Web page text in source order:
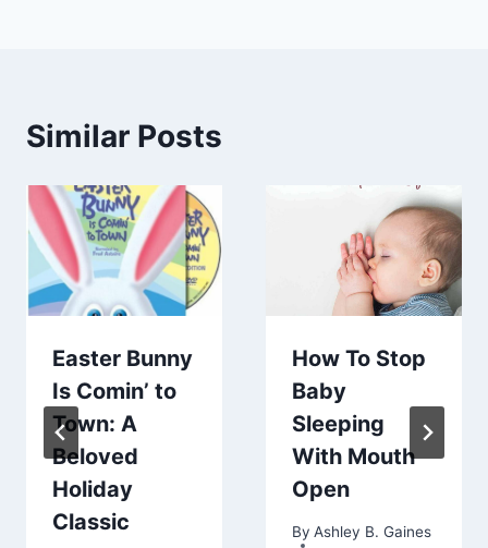
Similar Posts
Easter Bunny
Is Comin’ to
Town: A
Beloved
Holiday
Classic
How To Stop
Baby
Sleeping
With Mouth
Open
By Ashley B. Gaines